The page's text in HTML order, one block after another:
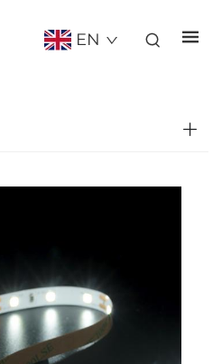
EN